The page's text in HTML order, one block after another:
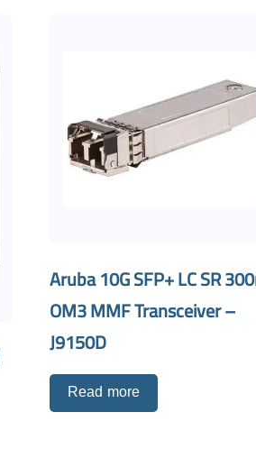
Aruba 10G SFP+ LC SR
OM3 MMF Transceiver –
J9150D
Read more